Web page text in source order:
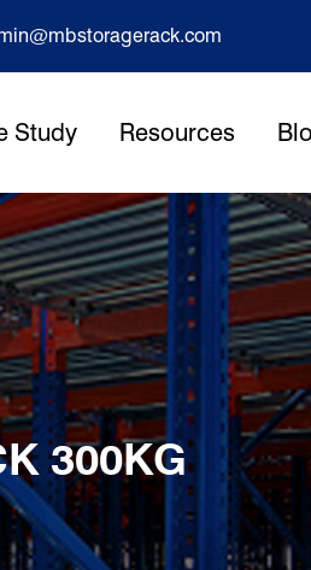
Study Resources
300KG